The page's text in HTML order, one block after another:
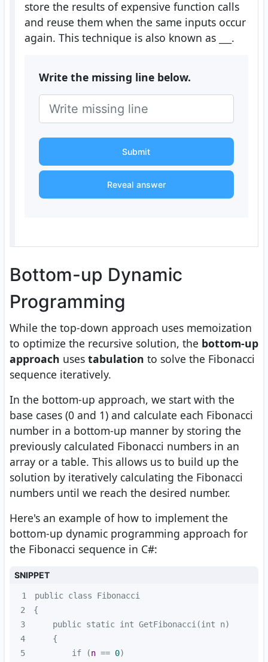
store the results of expensive function calls
and reuse them when the same inputs occur
again. This technique is also known as
.
Write the missing line below.
Submit
Reveal answer
Bottom-up Dynamic
Programming
While the top-down approach uses memoization
to optimize the recursive solution, the bottom-up
approach uses tabulation to solve the Fibonacci
sequence iteratively.
In the bottom-up approach, we start with the
base cases (0 and 1) and calculate each Fibonacci
number in a bottom-up manner by storing the
previously calculated Fibonacci numbers in an
array or a table. This allows us to build up the
solution by iteratively calculating the Fibonacci
numbers until we reach the desired number.
Here's an example of how to implement the
bottom-up dynamic programming approach for
the Fibonacci sequence in C#:
SNIPPET
1
public class Fibonacci
2
3
4
5
        if (
n == 0